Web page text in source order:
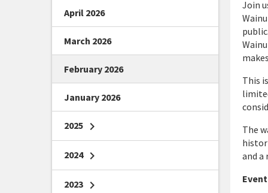
Join
public.
This
The
and a
April 2026
March 2026
February 2026
January 2026
2025 chevron_right
2024 chevron_right
2023 chevron_right